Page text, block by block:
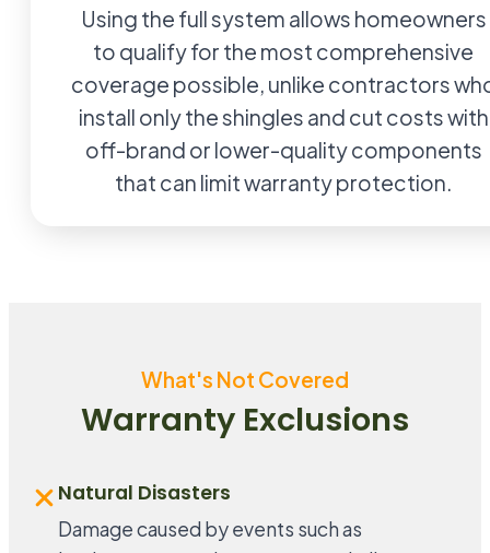
Using the full system allows homeowners
to qualify for the most comprehensive
coverage possible, unlike contractors
install only the shingles and cut costs with
off-brand or lower-quality components
that can limit warranty protection.
What's Not Covered
Warranty Exclusions
Natural Disasters
Damage caused by events such as